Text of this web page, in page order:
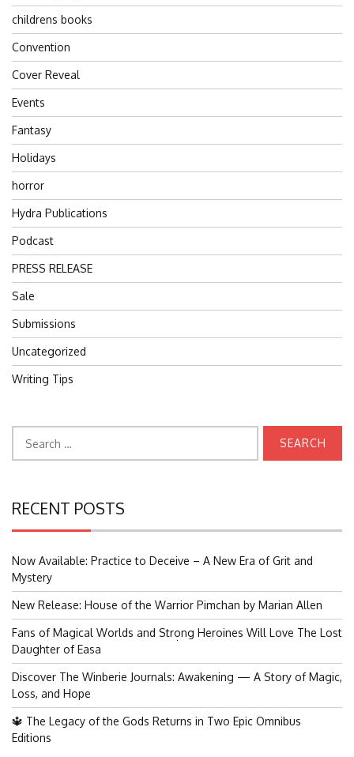
for:
childrens books
Convention
Cover Reveal
Events
Fantasy
Holidays
horror
Hydra Publications
Podcast
PRESS RELEASE
Sale
Submissions
Uncategorized
Writing Tips
for:
RECENT POSTS
Now Available: Practice to Deceive – A New Era of Grit and
Mystery
New Release: House of the Warrior Pimchan by Marian Allen
Fans of Magical Worlds and Strong Heroines Will Love The Lost
Daughter of Easa
Discover The Winberie Journals: Awakening — A Story of Magic,
Loss, and Hope
🔱 The Legacy of the Gods Returns in Two Epic Omnibus
Editions